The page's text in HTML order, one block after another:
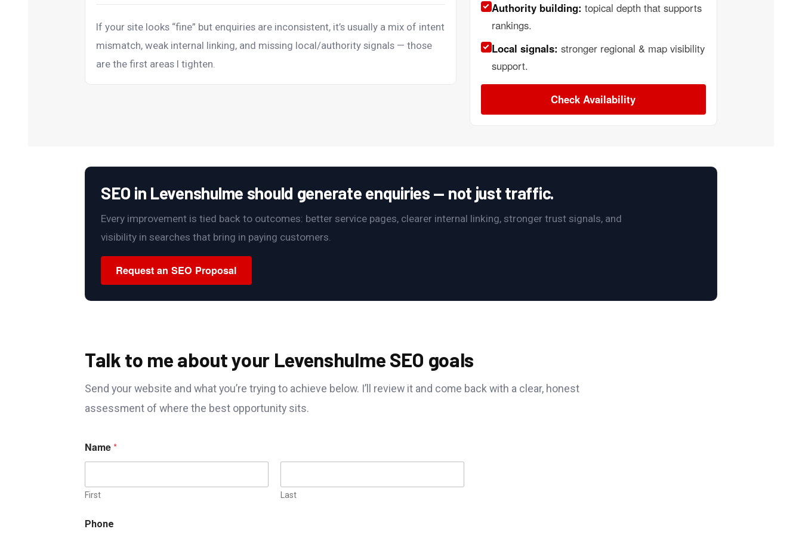
If your site looks “fine” but enquiries are inconsistent, it’s usually a mix of intent
mismatch, weak internal linking, and missing local/authority signals — those
are the first areas I tighten.
Authority building: topical depth that supports
rankings.
Local signals: stronger regional & map visibility
support.
Check Availability
SEO in Levenshulme should generate enquiries — not just traffic.
Every improvement is tied back to outcomes: better service pages, clearer internal linking, stronger trust signals, and
visibility in searches that bring in paying customers.
Request an SEO Proposal
Talk to me about your Levenshulme SEO goals
Send your website and what you’re trying to achieve below. I’ll review it and come back with a clear, honest
assessment of where the best opportunity sits.
Name*
First Last
Phone